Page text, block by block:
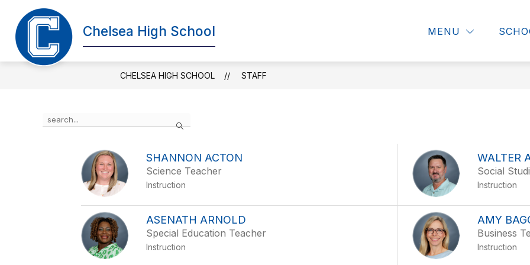
content
Chelsea High School MENU
DISTRICT HOME ABOUT CHHS
About
Directory
STUDENTS & PARENTS
CHELSEA HIGH SCHOOL STAFF
Search
the
SHANNON ACTON
Science Teacher
Instruction
WALTER
Social
Instruction
ASENATH ARNOLD
Special Education Teacher
Instruction
AMY
Business
Instruction